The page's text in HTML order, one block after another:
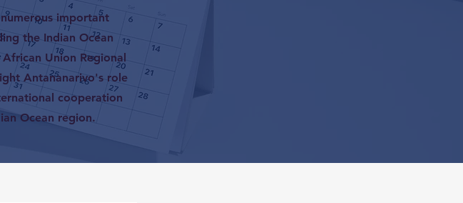
important
the Indian Ocean
Union Regional
Antananarivo's role
cooperation
Ocean region.